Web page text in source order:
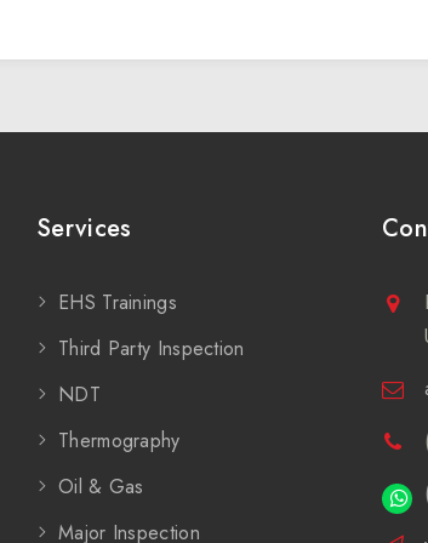
Services
EHS Trainings
Third Party Inspection
NDT
Thermography
Oil & Gas
Major Inspection